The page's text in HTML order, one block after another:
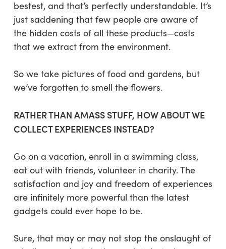
bestest, and that’s perfectly understandable. It’s
just saddening that few people are aware of
the hidden costs of all these products—costs
that we extract from the environment.
So we take pictures of food and gardens, but
we’ve forgotten to smell the flowers.
RATHER THAN AMASS STUFF, HOW ABOUT WE
COLLECT EXPERIENCES INSTEAD?
Go on a vacation, enroll in a swimming class,
eat out with friends, volunteer in charity. The
satisfaction and joy and freedom of experiences
are infinitely more powerful than the latest
gadgets could ever hope to be.
Sure, that may or may not stop the onslaught of